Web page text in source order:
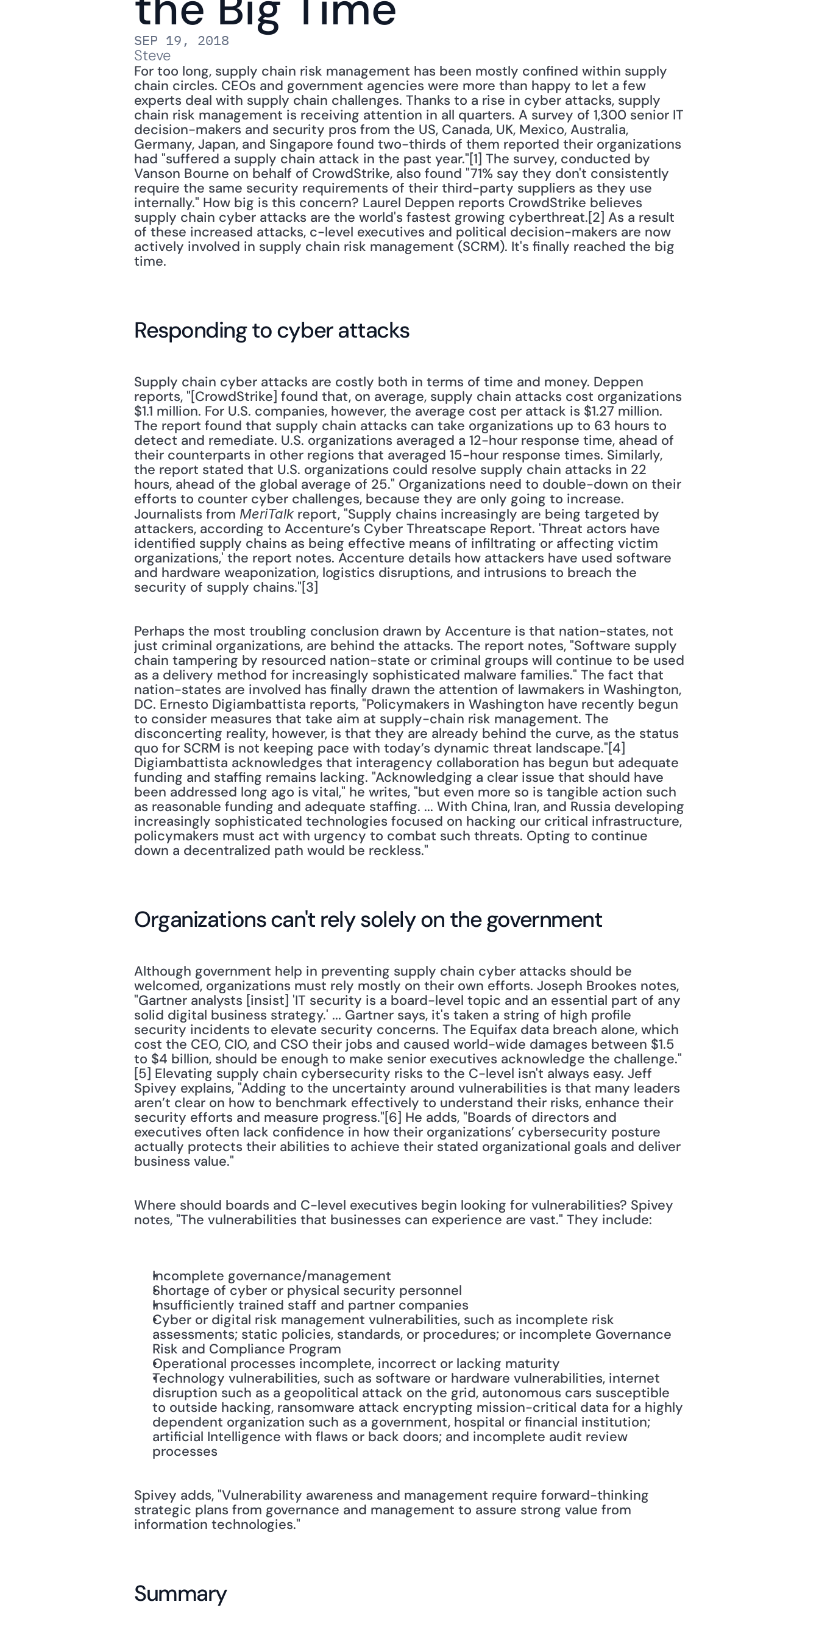
SEP 19, 2018
Steve
For too long, supply chain risk management has been mostly confined within supply
chain circles. CEOs and government agencies were more than happy to let a few
experts deal with supply chain challenges. Thanks to a rise in cyber attacks, supply
chain risk management is receiving attention in all quarters. A survey of 1,300 senior IT
decision-makers and security pros from the US, Canada, UK, Mexico, Australia,
Germany, Japan, and Singapore found two-thirds of them reported their organizations
had "suffered a supply chain attack in the past year."[1] The survey, conducted by
Vanson Bourne on behalf of CrowdStrike, also found "71% say they don't consistently
require the same security requirements of their third-party suppliers as they use
internally." How big is this concern? Laurel Deppen reports CrowdStrike believes
supply chain cyber attacks are the world's fastest growing cyberthreat.[2] As a result
of these increased attacks, c-level executives and political decision-makers are now
actively involved in supply chain risk management (SCRM). It's finally reached the big
time.
Responding to cyber attacks
Supply chain cyber attacks are costly both in terms of time and money. Deppen
reports, "[CrowdStrike] found that, on average, supply chain attacks cost organizations
$1.1 million. For U.S. companies, however, the average cost per attack is $1.27 million.
The report found that supply chain attacks can take organizations up to 63 hours to
detect and remediate. U.S. organizations averaged a 12-hour response time, ahead of
their counterparts in other regions that averaged 15-hour response times. Similarly,
the report stated that U.S. organizations could resolve supply chain attacks in 22
hours, ahead of the global average of 25." Organizations need to double-down on their
efforts to counter cyber challenges, because they are only going to increase.
Journalists from MeriTalk report, "Supply chains increasingly are being targeted by
attackers, according to Accenture’s Cyber Threatscape Report. 'Threat actors have
identified supply chains as being effective means of infiltrating or affecting victim
organizations,' the report notes. Accenture details how attackers have used software
and hardware weaponization, logistics disruptions, and intrusions to breach the
security of supply chains."[3]
Perhaps the most troubling conclusion drawn by Accenture is that nation-states, not
just criminal organizations, are behind the attacks. The report notes, "Software supply
chain tampering by resourced nation-state or criminal groups will continue to be used
as a delivery method for increasingly sophisticated malware families." The fact that
nation-states are involved has finally drawn the attention of lawmakers in Washington,
DC. Ernesto Digiambattista reports, "Policymakers in Washington have recently begun
to consider measures that take aim at supply-chain risk management. The
disconcerting reality, however, is that they are already behind the curve, as the status
quo for SCRM is not keeping pace with today’s dynamic threat landscape."[4]
Digiambattista acknowledges that interagency collaboration has begun but adequate
funding and staffing remains lacking. "Acknowledging a clear issue that should have
been addressed long ago is vital," he writes, "but even more so is tangible action such
as reasonable funding and adequate staffing. ... With China, Iran, and Russia developing
increasingly sophisticated technologies focused on hacking our critical infrastructure,
policymakers must act with urgency to combat such threats. Opting to continue
down a decentralized path would be reckless."
Organizations can't rely solely on the government
Although government help in preventing supply chain cyber attacks should be
welcomed, organizations must rely mostly on their own efforts. Joseph Brookes notes,
"Gartner analysts [insist] 'IT security is a board-level topic and an essential part of any
solid digital business strategy.' ... Gartner says, it's taken a string of high profile
security incidents to elevate security concerns. The Equifax data breach alone, which
cost the CEO, CIO, and CSO their jobs and caused world-wide damages between $1.5
to $4 billion, should be enough to make senior executives acknowledge the challenge."
[5] Elevating supply chain cybersecurity risks to the C-level isn't always easy. Jeff
Spivey explains, "Adding to the uncertainty around vulnerabilities is that many leaders
aren’t clear on how to benchmark effectively to understand their risks, enhance their
security efforts and measure progress."[6] He adds, "Boards of directors and
executives often lack confidence in how their organizations’ cybersecurity posture
actually protects their abilities to achieve their stated organizational goals and deliver
business value."
Where should boards and C-level executives begin looking for vulnerabilities? Spivey
notes, "The vulnerabilities that businesses can experience are vast." They include:
Incomplete governance/management
Shortage of cyber or physical security personnel
Insufficiently trained staff and partner companies
Cyber or digital risk management vulnerabilities, such as incomplete risk
assessments; static policies, standards, or procedures; or incomplete Governance
Risk and Compliance Program
Operational processes incomplete, incorrect or lacking maturity
Technology vulnerabilities, such as software or hardware vulnerabilities, internet
disruption such as a geopolitical attack on the grid, autonomous cars susceptible
to outside hacking, ransomware attack encrypting mission-critical data for a highly
dependent organization such as a government, hospital or financial institution;
artificial Intelligence with flaws or back doors; and incomplete audit review
processes
Spivey adds, "Vulnerability awareness and management require forward-thinking
strategic plans from governance and management to assure strong value from
information technologies."
Summary